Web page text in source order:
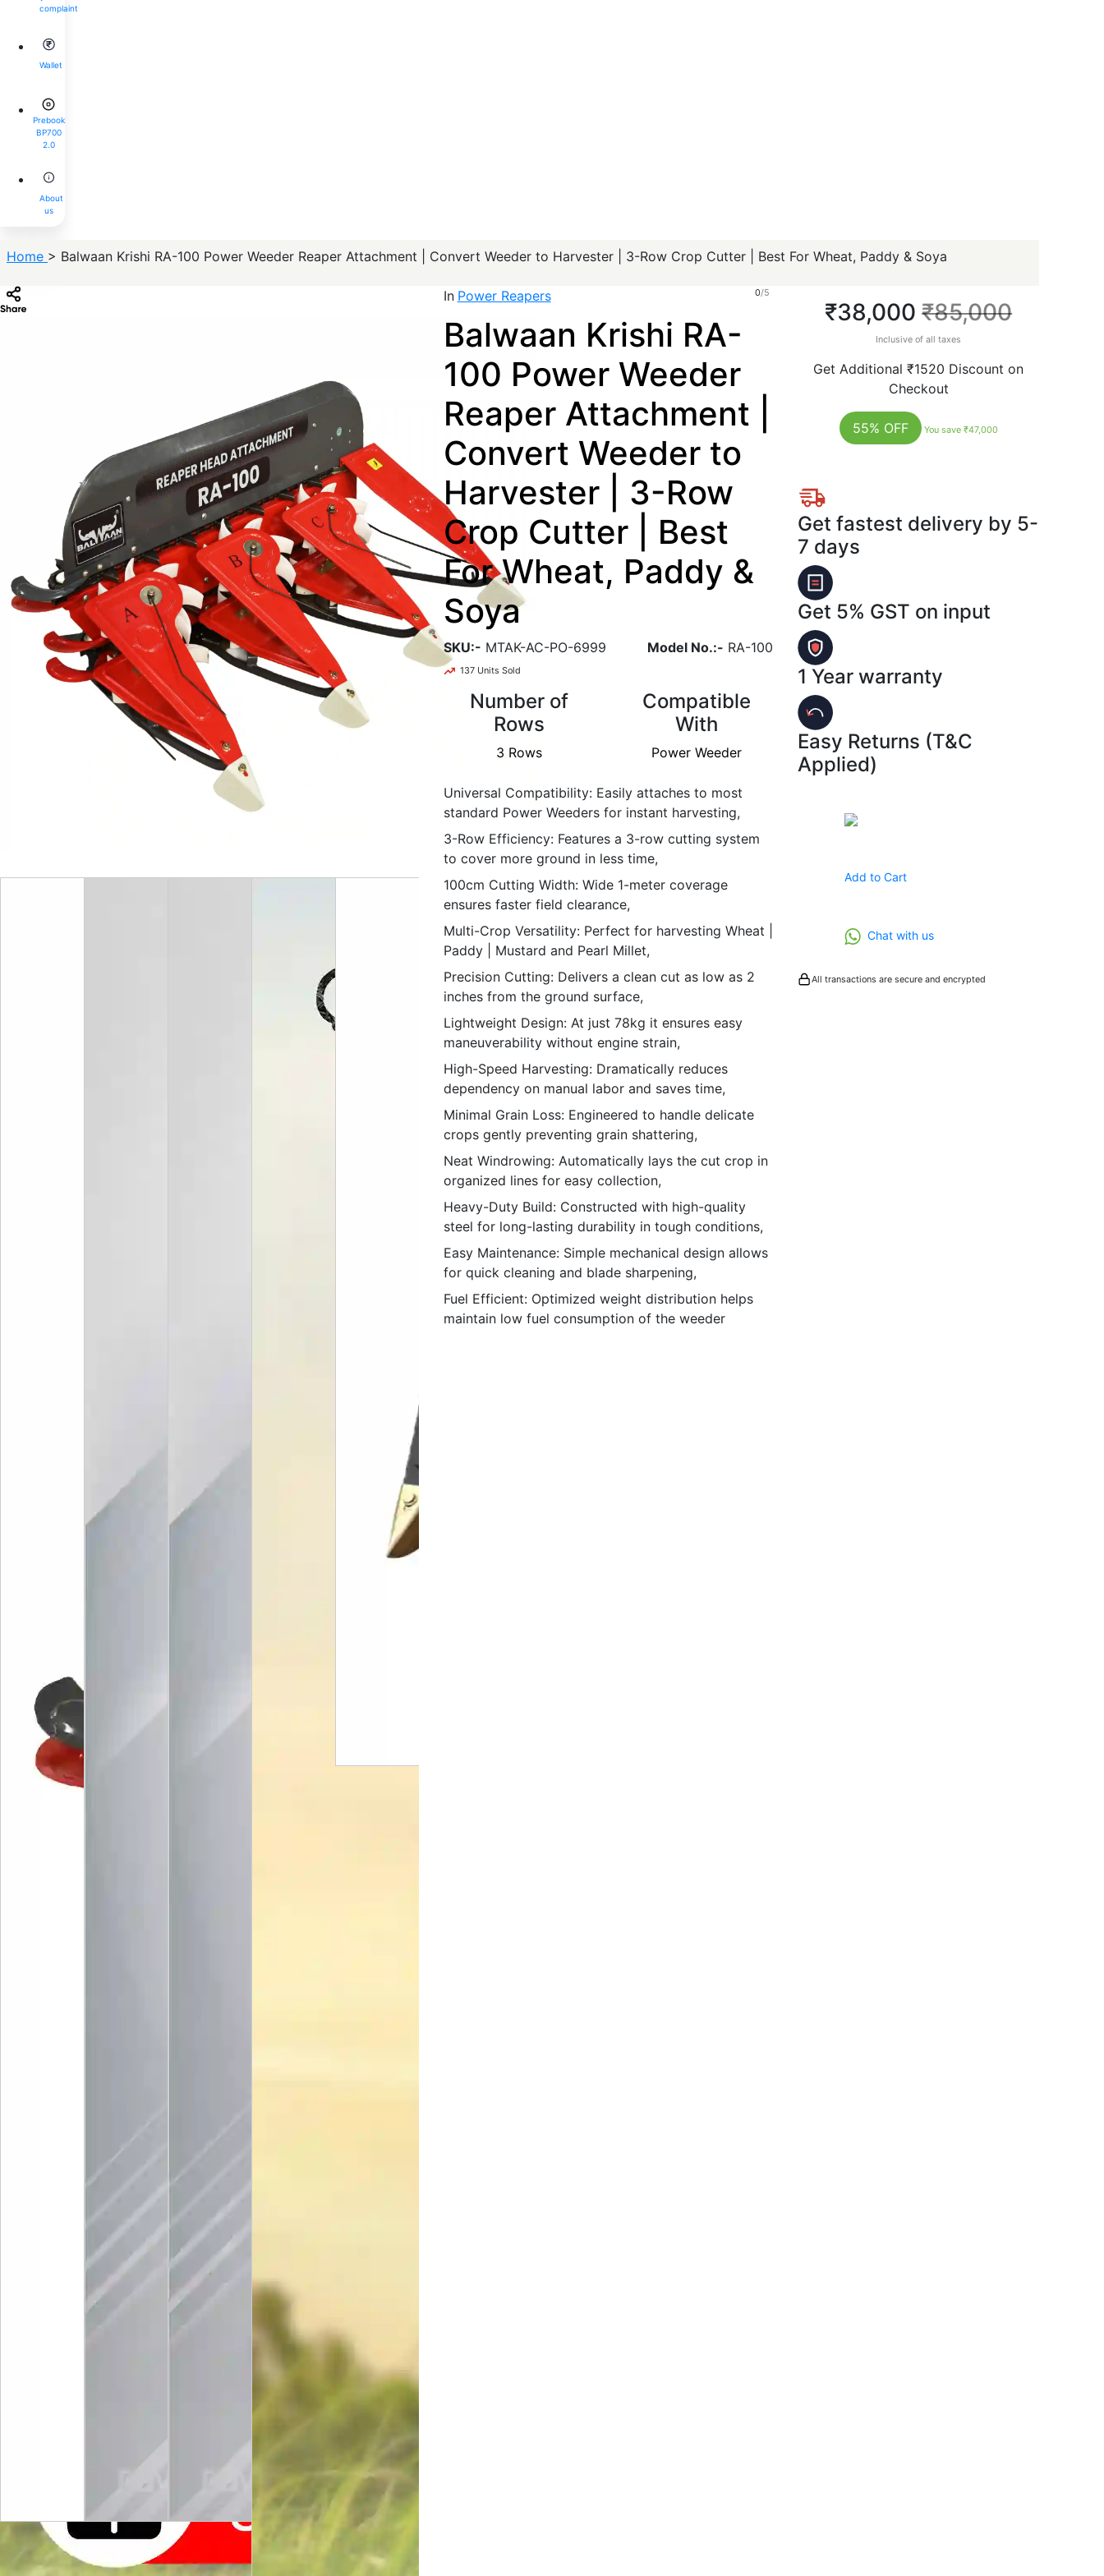
complaint
Wallet
Prebook
BP700
2.0
About
us
Home > Balwaan Krishi RA-100 Power Weeder Reaper Attachment | Convert Weeder to Harvester | 3-Row Crop Cutter | Best For Wheat, Paddy & Soya
In Power Reapers 0/5
Balwaan Krishi RA-
100 Power Weeder
Reaper Attachment |
Convert Weeder to
Harvester | 3-Row
Crop Cutter | Best
For Wheat, Paddy &
Soya
SKU:- MTAK-AC-PO-6999 Model No.:- RA-100
137 Units Sold
Number of
Rows
3 Rows
Compatible
With
Power Weeder
Universal Compatibility: Easily attaches to most
standard Power Weeders for instant harvesting,
3-Row Efficiency: Features a 3-row cutting system
to cover more ground in less time,
100cm Cutting Width: Wide 1-meter coverage
ensures faster field clearance,
Multi-Crop Versatility: Perfect for harvesting Wheat |
Paddy | Mustard and Pearl Millet,
Precision Cutting: Delivers a clean cut as low as 2
inches from the ground surface,
Lightweight Design: At just 78kg it ensures easy
maneuverability without engine strain,
High-Speed Harvesting: Dramatically reduces
dependency on manual labor and saves time,
Minimal Grain Loss: Engineered to handle delicate
crops gently preventing grain shattering,
Neat Windrowing: Automatically lays the cut crop in
organized lines for easy collection,
Heavy-Duty Build: Constructed with high-quality
steel for long-lasting durability in tough conditions,
Easy Maintenance: Simple mechanical design allows
for quick cleaning and blade sharpening,
Fuel Efficient: Optimized weight distribution helps
maintain low fuel consumption of the weeder
₹38,000₹85,000
Inclusive of all taxes
Get Additional₹1520 Discount on
Checkout
55% OFF You save ₹47,000
Get fastest delivery by 5-
7 days
Get 5% GST on input
1 Year warranty
Easy Returns (T&C
Applied)
Add to Cart
Chat with us
All transactions are secure and encrypted